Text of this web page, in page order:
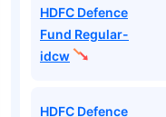
HDFC Defence
Fund Regular-
idcw
HDFC Defence